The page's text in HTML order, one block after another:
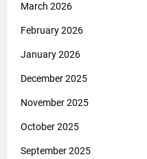
March 2026
February 2026
January 2026
December 2025
November 2025
October 2025
September 2025